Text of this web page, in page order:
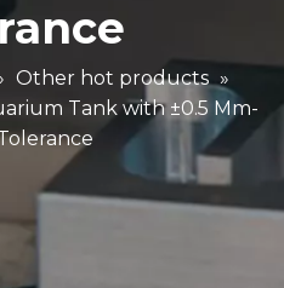
Other hot products »
Tank with ±0.5 Mm-